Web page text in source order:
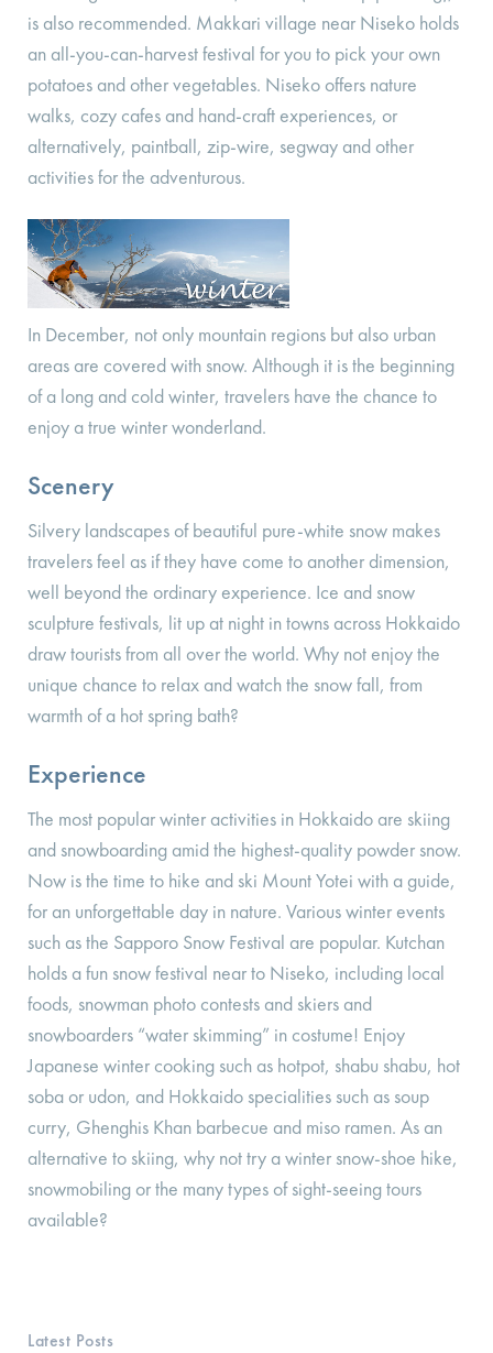
is also recommended. Makkari village near Niseko holds
an all-you-can-harvest festival for you to pick your own
potatoes and other vegetables. Niseko offers nature
walks, cozy cafes and hand-craft experiences, or
alternatively, paintball, zip-wire, segway and other
activities for the adventurous.
In December, not only mountain regions but also urban
areas are covered with snow. Although it is the beginning
of a long and cold winter, travelers have the chance to
enjoy a true winter wonderland.
Scenery
Silvery landscapes of beautiful pure-white snow makes
travelers feel as if they have come to another dimension,
well beyond the ordinary experience. Ice and snow
sculpture festivals, lit up at night in towns across Hokkaido
draw tourists from all over the world. Why not enjoy the
unique chance to relax and watch the snow fall, from
warmth of a hot spring bath?
Experience
The most popular winter activities in Hokkaido are skiing
and snowboarding amid the highest-quality powder snow.
Now is the time to hike and ski Mount Yotei with a guide,
for an unforgettable day in nature. Various winter events
such as the Sapporo Snow Festival are popular. Kutchan
holds a fun snow festival near to Niseko, including local
foods, snowman photo contests and skiers and
snowboarders “water skimming” in costume! Enjoy
Japanese winter cooking such as hotpot, shabu shabu, hot
soba or udon, and Hokkaido specialities such as soup
curry, Ghenghis Khan barbecue and miso ramen. As an
alternative to skiing, why not try a winter snow-shoe hike,
snowmobiling or the many types of sight-seeing tours
available?
Latest Posts